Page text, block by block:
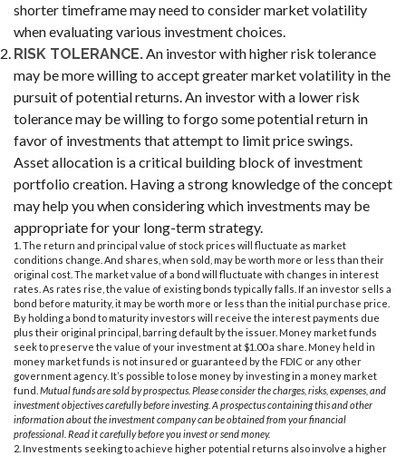
shorter timeframe may need to consider market volatility
when evaluating various investment choices.
RISK TOLERANCE.An investor with higher risk tolerance
may be more willing to accept greater market volatility in the
pursuit of potential returns. An investor with a lower risk
tolerance may be willing to forgo some potential return in
favor of investments that attempt to limit price swings.
Asset allocation is a critical building block of investment
portfolio creation. Having a strong knowledge of the concept
may help you when considering which investments may be
appropriate for your long-term strategy.
1. The return and principal value of stock prices will fluctuate as market
conditions change. And shares, when sold, may be worth more or less than their
original cost. The market value of a bond will fluctuate with changes in interest
rates. As rates rise, the value of existing bonds typically falls. If an investor sells a
bond before maturity, it may be worth more or less than the initial purchase price.
By holding a bond to maturity investors will receive the interest payments due
plus their original principal, barring default by the issuer. Money market funds
seek to preserve the value of your investment at $1.00 a share. Money held in
money market funds is not insured or guaranteed by the FDIC or any other
government agency. It’s possible to lose money by investing in a money market
fund. Mutual funds are sold by prospectus. Please consider the charges, risks, expenses, and
investment objectives carefully before investing. A prospectus containing this and other
information about the investment company can be obtained from your financial
professional. Read it carefully before you invest or send money.
2. Investments seeking to achieve higher potential returns also involve a higher